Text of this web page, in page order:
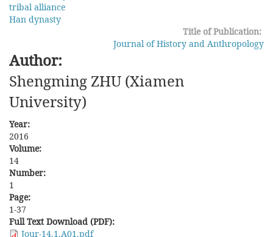
tribal alliance
Han dynasty
Title of Publication:
Journal of History and Anthropology
Author:
Shengming ZHU (Xiamen
University)
Year:
2016
Volume:
14
Number:
1
Page:
1-37
Full Text Download (PDF):
Jour-14.1.A01.pdf